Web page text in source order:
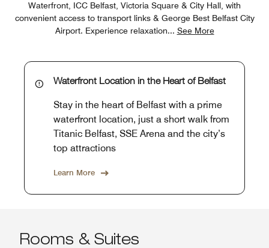
Waterfront, ICC Belfast, Victoria Square & City Hall, with
convenient access to transport links & George Best Belfast City
Airport. Experience relaxation... See More
Waterfront Location in the Heart of Belfast
Stay in the heart of Belfast with a prime
waterfront location, just a short walk from
Titanic Belfast, SSE Arena and the city’s
top attractions
Learn More
Rooms & Suites